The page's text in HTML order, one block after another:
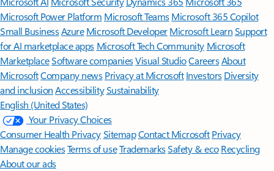
Microsoft Power Platform Microsoft TeamsMicrosoft 365 Copilot
Small BusinessAzure Microsoft DeveloperMicrosoft LearnSupport
for AI marketplace apps Microsoft Tech Community Microsoft
MarketplaceSoftware companiesVisual StudioCareersAbout
MicrosoftCompany news Privacy at Microsoft Investors Diversity
and inclusion AccessibilitySustainability
English (United States)
Your Privacy Choices
Consumer Health PrivacySitemapContact Microsoft Privacy
Manage cookiesTerms of useTrademarksSafety & eco Recycling
About our ads